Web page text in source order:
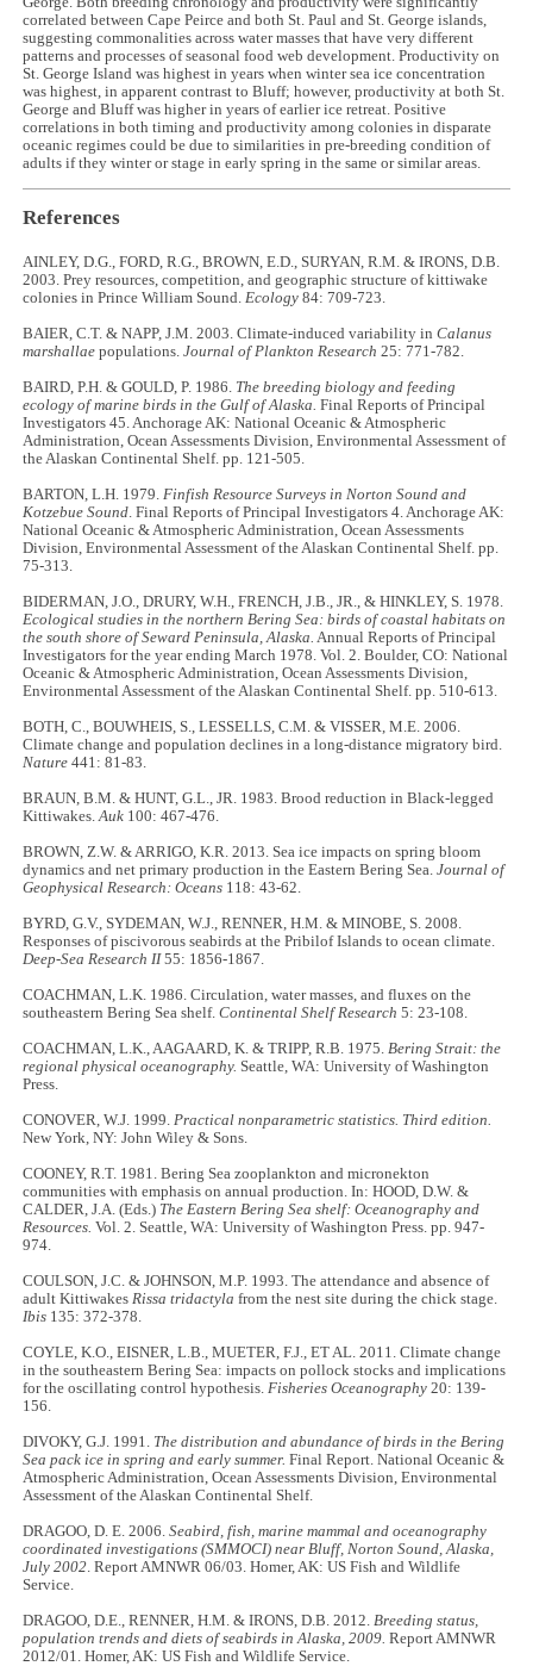
correlated between Cape Peirce and both St. Paul and St. George islands,
suggesting commonalities across water masses that have very different
patterns and processes of seasonal food web development. Productivity on
St. George Island was highest in years when winter sea ice concentration
was highest, in apparent contrast to Bluff; however, productivity at both St.
George and Bluff was higher in years of earlier ice retreat. Positive
correlations in both timing and productivity among colonies in disparate
oceanic regimes could be due to similarities in pre-breeding condition of
adults if they winter or stage in early spring in the same or similar areas.
References
AINLEY, D.G., FORD, R.G., BROWN, E.D., SURYAN, R.M. & IRONS, D.B.
2003. Prey resources, competition, and geographic structure of kittiwake
colonies in Prince William Sound.Ecology 84: 709-723.
BAIER, C.T. & NAPP, J.M. 2003. Climate-induced variability inCalanus
marshallae populations.Journal of Plankton Research 25: 771-782.
BAIRD, P.H. & GOULD, P. 1986. The breeding biology and feeding
ecology of marine birds in the Gulf of Alaska. Final Reports of Principal
Investigators 45. Anchorage AK: National Oceanic & Atmospheric
Administration, Ocean Assessments Division, Environmental Assessment of
the Alaskan Continental Shelf. pp. 121-505.
BARTON, L.H. 1979.Finfish Resource Surveys in Norton Sound and
Kotzebue Sound. Final Reports of Principal Investigators 4. Anchorage AK:
National Oceanic & Atmospheric Administration, Ocean Assessments
Division, Environmental Assessment of the Alaskan Continental Shelf. pp.
75-313.
BIDERMAN, J.O., DRURY, W.H., FRENCH, J.B., JR., & HINKLEY, S. 1978.
Ecological studies in the northern Bering Sea: birds of coastal habitats on
the south shore of Seward Peninsula, Alaska. Annual Reports of Principal
Investigators for the year ending March 1978. Vol. 2. Boulder, CO: National
Oceanic & Atmospheric Administration, Ocean Assessments Division,
Environmental Assessment of the Alaskan Continental Shelf. pp. 510-613.
BOTH, C., BOUWHEIS, S., LESSELLS, C.M. & VISSER, M.E. 2006.
Climate change and population declines in a long-distance migratory bird.
Nature 441: 81-83.
BRAUN, B.M. & HUNT, G.L., JR. 1983. Brood reduction in Black-legged
Kittiwakes.Auk 100: 467-476.
BROWN, Z.W. & ARRIGO, K.R. 2013. Sea ice impacts on spring bloom
dynamics and net primary production in the Eastern Bering Sea.Journal of
Geophysical Research: Oceans 118: 43-62.
BYRD, G.V., SYDEMAN, W.J., RENNER, H.M. & MINOBE, S. 2008.
Responses of piscivorous seabirds at the Pribilof Islands to ocean climate.
Deep-Sea Research II55: 1856-1867.
COACHMAN, L.K. 1986. Circulation, water masses, and fluxes on the
southeastern Bering Sea shelf.Continental Shelf Research 5: 23-108.
COACHMAN, L.K., AAGAARD, K. & TRIPP, R.B. 1975.Bering Strait: the
regional physical oceanography.Seattle, WA: University of Washington
Press.
CONOVER, W.J. 1999.Practical nonparametric statistics. Third edition.
New York, NY: John Wiley & Sons.
COONEY, R.T. 1981. Bering Sea zooplankton and micronekton
communities with emphasis on annual production. In: HOOD, D.W. &
CALDER, J.A. (Eds.) The Eastern Bering Sea shelf: Oceanography and
Resources. Vol. 2. Seattle, WA: University of Washington Press. pp. 947-
974.
COULSON, J.C. & JOHNSON, M.P. 1993. The attendance and absence of
adult KittiwakesRissa tridactyla from the nest site during the chick stage.
Ibis 135: 372-378.
COYLE, K.O., EISNER, L.B., MUETER, F.J., ET AL. 2011. Climate change
in the southeastern Bering Sea: impacts on pollock stocks and implications
for the oscillating control hypothesis.Fisheries Oceanography20: 139-
156.
DIVOKY, G.J. 1991. The distribution and abundance of birds in the Bering
Sea pack ice in spring and early summer. Final Report. National Oceanic &
Atmospheric Administration, Ocean Assessments Division, Environmental
Assessment of the Alaskan Continental Shelf.
DRAGOO, D. E. 2006.Seabird, fish, marine mammal and oceanography
coordinated investigations (SMMOCI) near Bluff, Norton Sound, Alaska,
July 2002. Report AMNWR 06/03. Homer, AK: US Fish and Wildlife
Service.
DRAGOO, D.E., RENNER, H.M. & IRONS, D.B. 2012.Breeding status,
population trends and diets of seabirds in Alaska, 2009. Report AMNWR
2012/01. Homer, AK: US Fish and Wildlife Service.